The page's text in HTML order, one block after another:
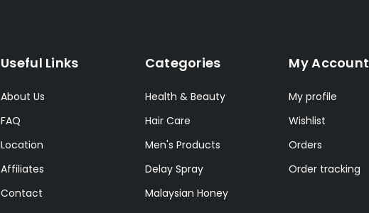
Useful Links
About Us
FAQ
Location
Affiliates
Contact
Categories
Health & Beauty
Hair Care
Men's Products
Delay Spray
Malaysian Honey
My Account
My profile
Wishlist
Orders
Order tracking